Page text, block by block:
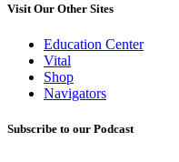
Visit Our Other Sites
Education Center
Vital
Shop
Navigators
Subscribe to our Podcast